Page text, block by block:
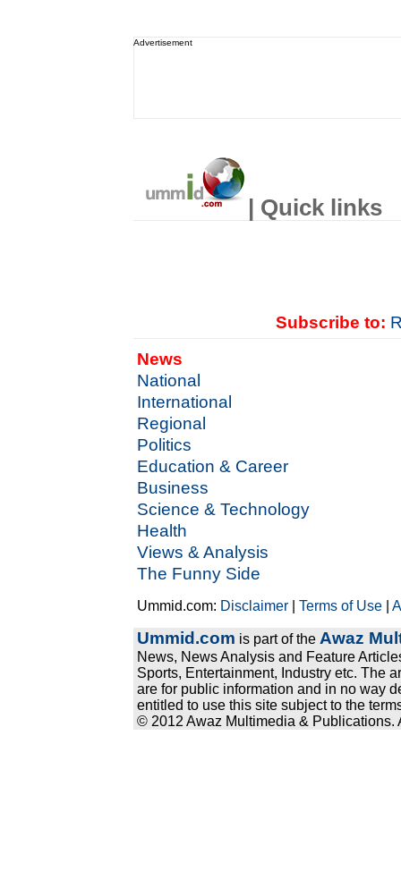
Advertisement
| Quick links
Subscribe to:
News
National
International
Regional
Politics
Education & Career
Business
Science & Technology
Health
Views & Analysis
The Funny Side
Ummid.com: Disclaimer |Terms of Use |
Ummid.com is part of the Awaz
News, News Analysis and Feature
Sports, Entertainment, Industry etc. The
are for public information and in no way
entitled to use this site subject to the
© 2012 Awaz Multimedia & Publications.